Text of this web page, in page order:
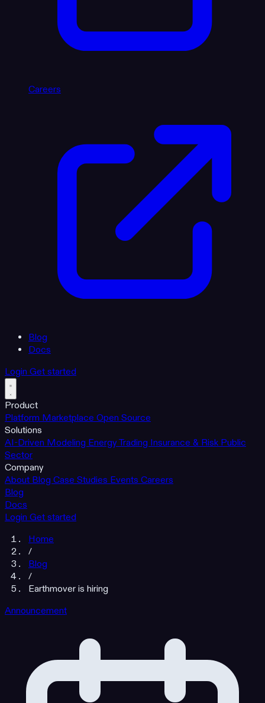
Careers
Blog
Docs
Login Get started
Product
Platform Marketplace Open Source
Solutions
AI-Driven Modeling Energy Trading Insurance & Risk Public
Sector
Company
About Blog Case Studies Events Careers
Blog
Docs
Login Get started
Home
/
Blog
/
Earthmover is hiring
Announcement